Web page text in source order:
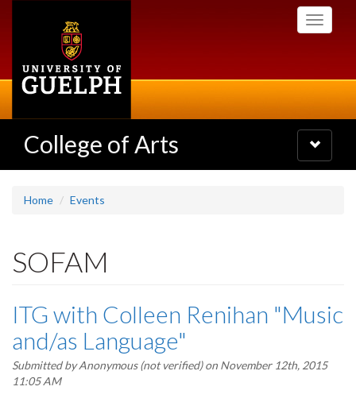
Toggle
College of Arts
Toggle
navigation
Home Events
SOFAM
ITG with Colleen Renihan "Music
and/as Language"
Submitted byAnonymous (not verified)on November 12th, 2015
11:05 AM